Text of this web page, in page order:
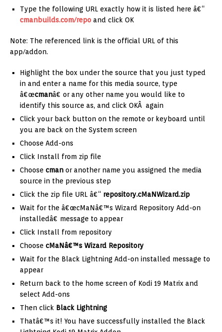
Type the following URL exactly how it is listed here â€“
cmanbuilds.com/repo and click OK
Note: The referenced link is the official URL of this
app/addon.
Highlight the box under the source that you just typed
in and enter a name for this media source, type
â€œcmanâ€ or any other name you would like to
identify this source as, and click OKÂ again
Click your back button on the remote or keyboard until
you are back on the System screen
Choose Add-ons
Click Install from zip file
Choose cman or another name you assigned the media
source in the previous step
Click the zip file URL â€“ repository.cMaNWizard.zip
Wait for the â€œcMaNâ€™s Wizard Repository Add-on
installedâ€ message to appear
Click Install from repository
Choose cMaNâ€™s Wizard Repository
Wait for the Black Lightning Add-on installed message to
appear
Return back to the home screen of Kodi 19 Matrix and
select Add-ons
Then click Black Lightning
Thatâ€™s it! You have successfully installed the Black